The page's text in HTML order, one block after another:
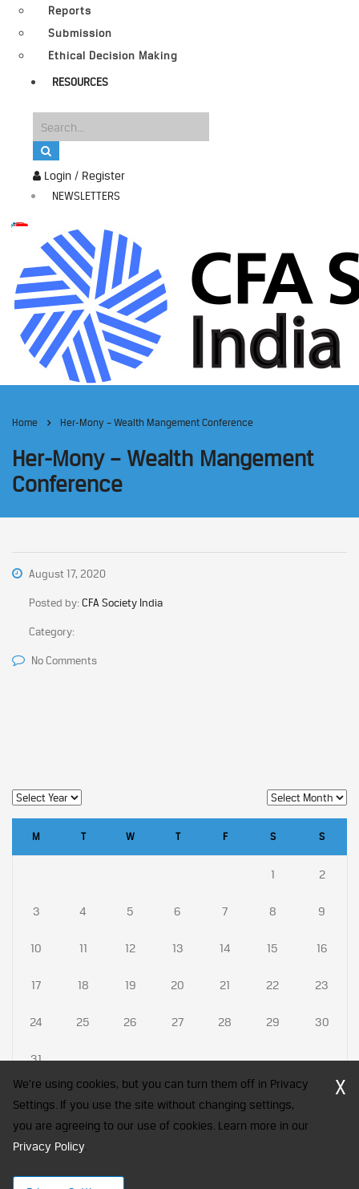
Login / Register
NEWSLETTERS
Reports
Submission
Ethical Decision Making
RESOURCES
Home Her-Mony – Wealth Mangement Conference
Her-Mony – Wealth Mangement
Conference
August 17, 2020
Posted by:CFA Society India
Category:
No Comments
M T W T F S S
1 2
3 4 5 6 7 8 9
10 11 12 13 14 15 16
17 18 19 20 21 22 23
24 25 26 27 28 29 30
31
CFA Society India is a registered trademark of CFA Institute licensed
to be used by the Indian Association of Investment Professionals
We're using cookies, but you can turn them off in Privacy
Settings. If you use the site without changing settings,
you are agreeing to our use of cookies. Learn more in our
Privacy Policy.
X